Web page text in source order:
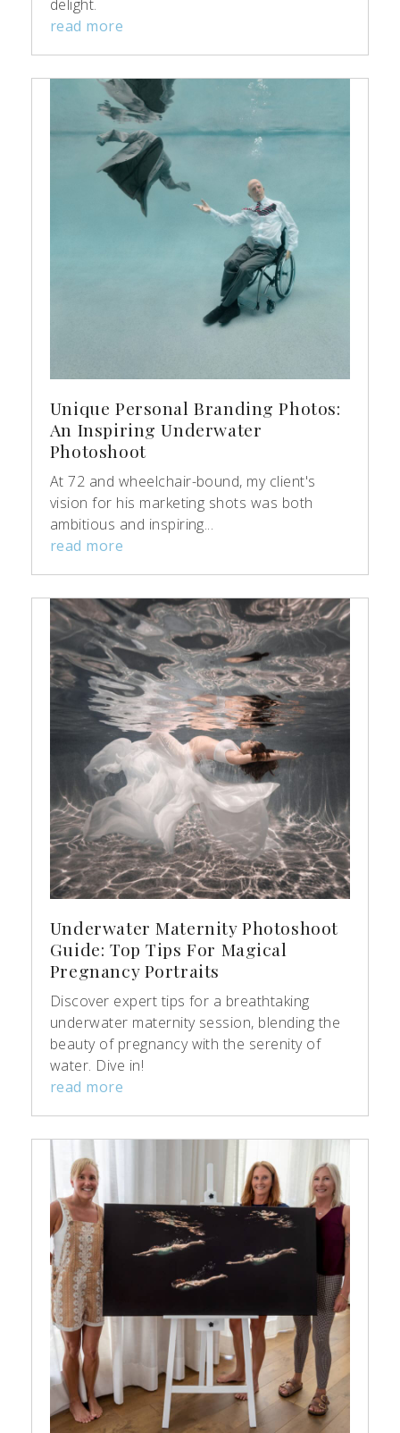
delight.
read more
Unique Personal Branding Photos:
An Inspiring Underwater
Photoshoot
At 72 and wheelchair-bound, my client's
vision for his marketing shots was both
ambitious and inspiring...
read more
Underwater Maternity Photoshoot
Guide: Top Tips For Magical
Pregnancy Portraits
Discover expert tips for a breathtaking
underwater maternity session, blending the
beauty of pregnancy with the serenity of
water. Dive in!
read more